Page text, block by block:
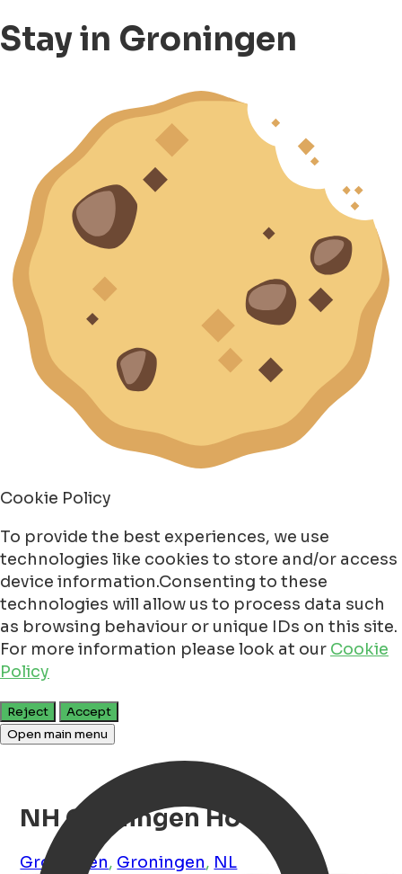
Stay in Groningen
Cookie Policy
To provide the best experiences, we use
technologies like cookies to store and/or access
device information.Consenting to these
technologies will allow us to process data such
as browsing behaviour or unique IDs on this site.
For more information please look at our Cookie
Policy
Reject
Accept
Open main menu
NH Groningen Hotel
Groningen, Groningen, NL